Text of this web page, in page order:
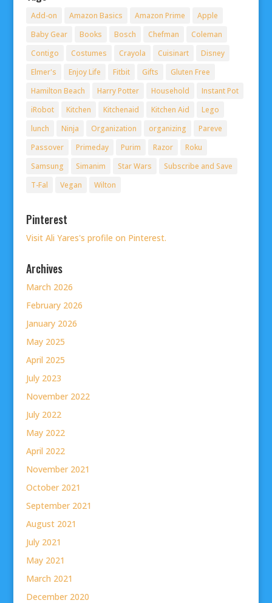
Add-on Amazon Basics Amazon Prime
Apple
Baby Gear
Books Bosch Chefman
Coleman
Contigo
Costumes Crayola Cuisinart
Disney
Elmer's
Enjoy Life Fitbit Gifts
Gluten Free
Hamilton Beach
Harry Potter Household
Instant Pot
iRobot
Kitchen Kitchenaid Kitchen Aid
Lego
lunch
Ninja Organization organizing
Pareve
Passover
Primeday Purim Razor
Roku
Samsung
Simanim Star Wars
Subscribe and Save
T-Fal
Vegan Wilton
Pinterest
Visit Ali Yares's profile on Pinterest.
Archives
March 2026
February 2026
January 2026
May 2025
April 2025
July 2023
November 2022
July 2022
May 2022
April 2022
November 2021
October 2021
September 2021
August 2021
July 2021
May 2021
March 2021
December 2020